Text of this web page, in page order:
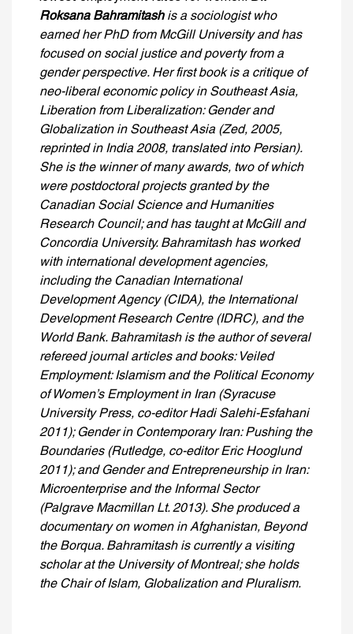
Roksana Bahramitashis a sociologist who
earned her PhD from McGill University and has
focused on social justice and poverty from a
gender perspective. Her first book is a critique of
neo-liberal economic policy in Southeast Asia,
Liberation from Liberalization: Gender and
Globalization in Southeast Asia (Zed, 2005,
reprinted in India 2008, translated into Persian).
She is the winner of many awards, two of which
were postdoctoral projects granted by the
Canadian Social Science and Humanities
Research Council; and has taught at McGill and
Concordia University. Bahramitash has worked
with international development agencies,
including the Canadian International
Development Agency (CIDA), the International
Development Research Centre (IDRC), and the
World Bank. Bahramitash is the author of several
refereed journal articles and books: Veiled
Employment: Islamism and the Political Economy
of Women’s Employment in Iran (Syracuse
University Press, co-editor Hadi Salehi-Esfahani
2011); Gender in Contemporary Iran: Pushing the
Boundaries (Rutledge, co-editor Eric Hooglund
2011); and Gender and Entrepreneurship in Iran:
Microenterprise and the Informal Sector
(Palgrave Macmillan Lt. 2013). She produced a
documentary on women in Afghanistan, Beyond
the Borqua. Bahramitash is currently a visiting
scholar at the University of Montreal; she holds
the Chair of Islam, Globalization and Pluralism.